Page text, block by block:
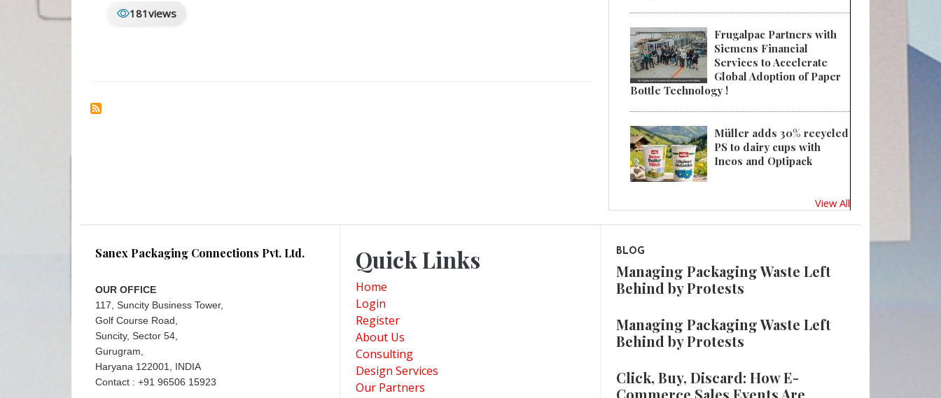
181views
Frugalpac Partners with
Siemens Financial
Services to Accelerate
Global Adoption of Paper
Bottle Technology !
Müller adds 30% recycled
PS to dairy cups with
Ineos and Optipack
View All
Sanex Packaging Connections Pvt. Ltd.
OUR OFFICE
117, Suncity Business Tower,
Golf Course Road,
Suncity, Sector 54,
Gurugram,
Haryana 122001, INDIA
Contact : +91 96506 15923
Quick Links
Home
Login
Register
About Us
Consulting
Design Services
Our Partners
BLOG
Managing Packaging Waste Left
Behind by Protests
Managing Packaging Waste Left
Behind by Protests
Click, Buy, Discard: How E-